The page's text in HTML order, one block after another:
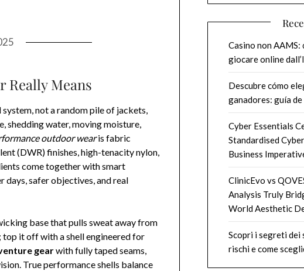
Really Means
not a random pile of jackets,
shedding water, moving moisture,
outdoor wearis fabric
(DWR) finishes, high-tenacity nylon,
come together with smart
days, safer objectives, and real
base that pulls sweat away from
it off with a shell engineered for
gearwith fully taped seams,
True performance shells balance
Casino non AAMS:
giocare online
Descubre cómo
ganadores: guía
Cyber Essentials
Standardised
Business
ClinicEvo vs
Analysis Truly
World Aesthetic
Scopri i segreti dei
rischi e come